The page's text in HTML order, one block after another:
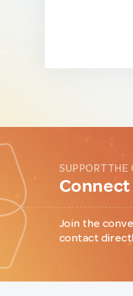
SUPPORT THE
Join the
contact